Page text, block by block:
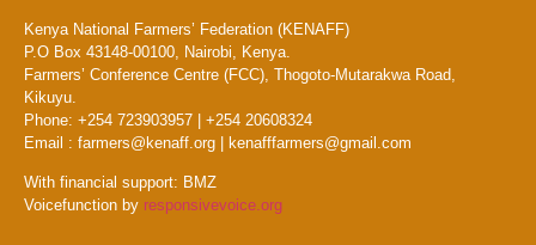
Kenya National Farmers’ Federation (KENAFF)
P.O Box 43148-00100, Nairobi, Kenya.
Farmers’ Conference Centre (FCC), Thogoto-Mutarakwa Road,
Kikuyu.
Phone: +254 723903957 | +254 20608324
Email : farmers@kenaff.org | kenafffarmers@gmail.com
With financial support: BMZ
Voicefunction by responsivevoice.org